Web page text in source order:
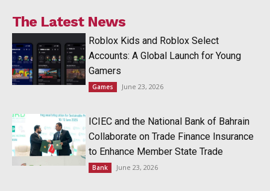
The Latest News
Roblox Kids and Roblox Select
Accounts: A Global Launch for Young
Gamers
Games June 23, 2026
ICIEC and the National Bank of Bahrain
Collaborate on Trade Finance Insurance
to Enhance Member State Trade
Bank June 23, 2026